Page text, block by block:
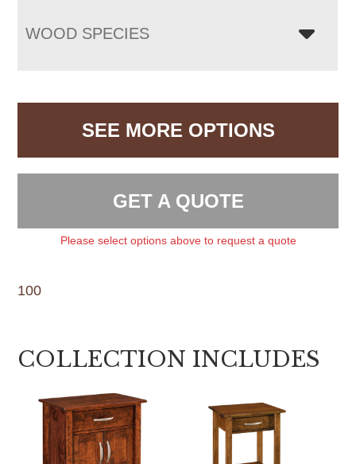
WOOD SPECIES
SEE MORE OPTIONS
GET A QUOTE
Please select options above to request a quote
100
COLLECTION INCLUDES